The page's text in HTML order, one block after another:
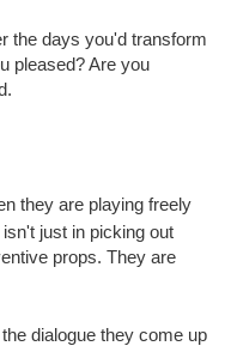
the days you'd transform
pleased? Are you
they are playing freely
just in picking out
props. They are
dialogue they come up